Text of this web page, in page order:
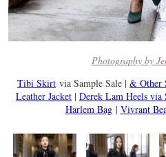
Photography by
Tibi Skirt via Sample Sale | & Other
Leather Jacket | Derek Lam Heels via
Harlem Bag| Vivrant